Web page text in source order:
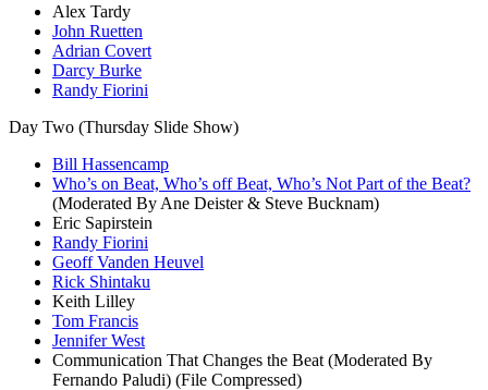
Alex Tardy
John Ruetten
Adrian Covert
Darcy Burke
Randy Fiorini
Day Two (Thursday Slide Show)
Bill Hassencamp
Who’s on Beat, Who’s off Beat, Who’s Not Part of the Beat?
(Moderated By Ane Deister & Steve Bucknam)
Eric Sapirstein
Randy Fiorini
Geoff Vanden Heuvel
Rick Shintaku
Keith Lilley
Tom Francis
Jennifer West
Communication That Changes the Beat (Moderated By
Fernando Paludi) (File Compressed)